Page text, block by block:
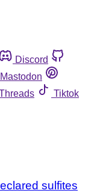
Discord
Mastodon
Tiktok
sulfites